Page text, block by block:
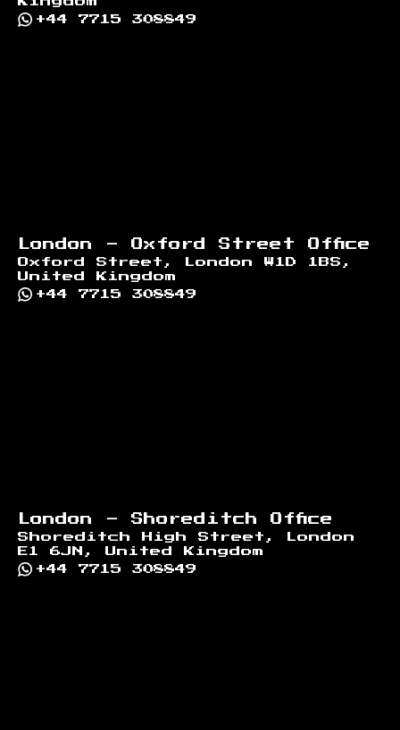
+44 7715 308849
London - Oxford Street Office
Oxford Street, London W1D 1BS,
United Kingdom
+44 7715 308849
London - Shoreditch Office
Shoreditch High Street, London
E1 6JN, United Kingdom
+44 7715 308849